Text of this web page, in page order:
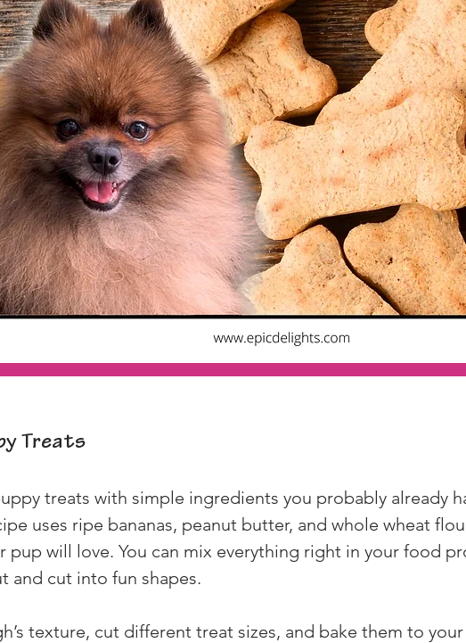
Treats
treats with simple ingredients you probably already
uses ripe bananas, peanut butter, and whole wheat
pup will love. You can mix everything right in your food
and cut into fun shapes.
texture, cut different treat sizes, and bake them to your